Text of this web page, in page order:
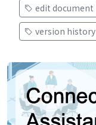
edit document
version history